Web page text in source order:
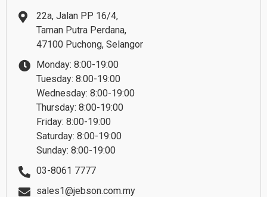
22a, Jalan PP 16/4,
Taman Putra Perdana,
47100 Puchong, Selangor
Monday: 8:00-19:00
Tuesday: 8:00-19:00
Wednesday: 8:00-19:00
Thursday: 8:00-19:00
Friday: 8:00-19:00
Saturday: 8:00-19:00
Sunday: 8:00-19:00
03-8061 7777
sales1@jebson.com.my